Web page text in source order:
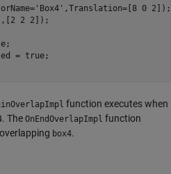
'Box4' ,Translation=[8 0 2]);
,[2 2 2]);
= true;
function executes when
. The OnEndOverlapImpl function
box4.